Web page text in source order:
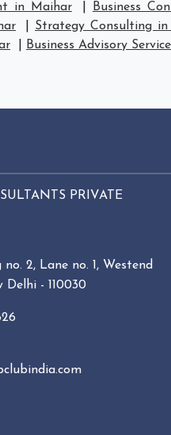
in Maihar
Business
Strategy Consulting
Business Advisory
PRIVATE
2, Lane no. 1, Westend
Delhi - 110030